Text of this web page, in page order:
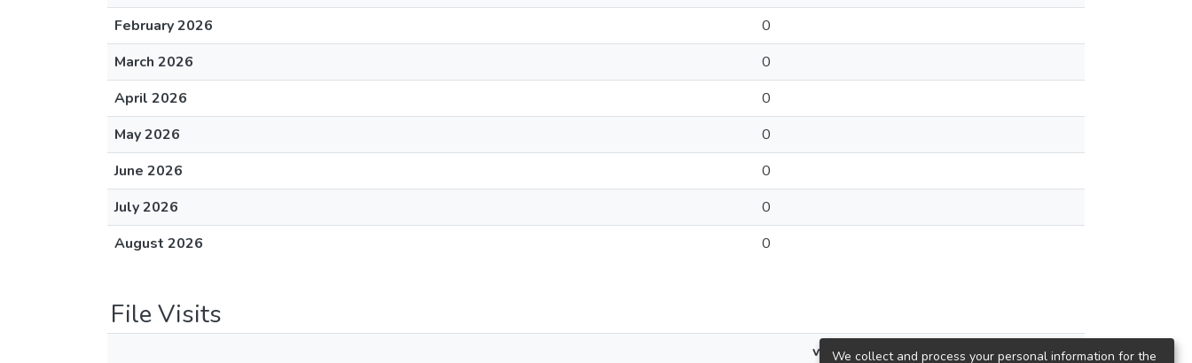
February 2026
0
March 2026
0
April 2026
0
May 2026
0
June 2026
0
July 2026
0
August 2026
0
File Visits
viewsWe collect and process your personal information for the